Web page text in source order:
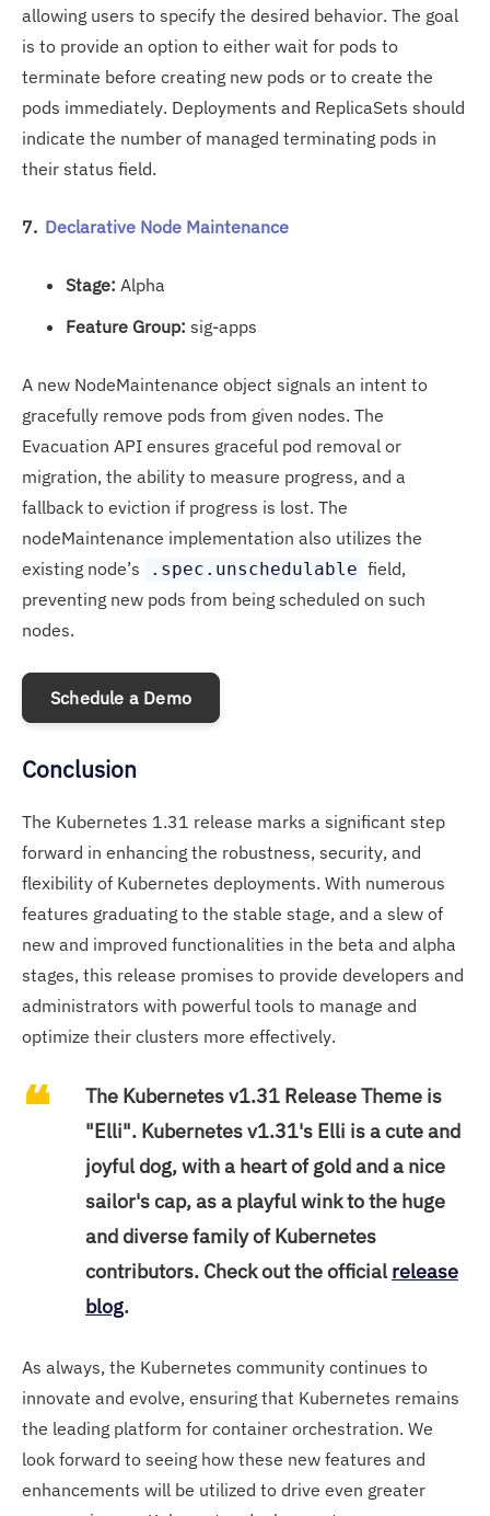
allowing users to specify the desired behavior. The goal
is to provide an option to either wait for pods to
terminate before creating new pods or to create the
pods immediately. Deployments and ReplicaSets should
indicate the number of managed terminating pods in
their status field.
7. Declarative Node Maintenance
Stage: Alpha
Feature Group: sig-apps
A new NodeMaintenance object signals an intent to
gracefully remove pods from given nodes. The
Evacuation API ensures graceful pod removal or
migration, the ability to measure progress, and a
fallback to eviction if progress is lost. The
nodeMaintenance implementation also utilizes the
existing node’s
.spec.unschedulable field,
preventing new pods from being scheduled on such
nodes.
Schedule a Demo
Conclusion
The Kubernetes 1.31 release marks a significant step
forward in enhancing the robustness, security, and
flexibility of Kubernetes deployments. With numerous
features graduating to the stable stage, and a slew of
new and improved functionalities in the beta and alpha
stages, this release promises to provide developers and
administrators with powerful tools to manage and
optimize their clusters more effectively.
The Kubernetes v1.31 Release Theme is
"Elli". Kubernetes v1.31's Elli is a cute and
joyful dog, with a heart of gold and a nice
sailor's cap, as a playful wink to the huge
and diverse family of Kubernetes
contributors. Check out the official release
blog.
As always, the Kubernetes community continues to
innovate and evolve, ensuring that Kubernetes remains
the leading platform for container orchestration. We
look forward to seeing how these new features and
enhancements will be utilized to drive even greater